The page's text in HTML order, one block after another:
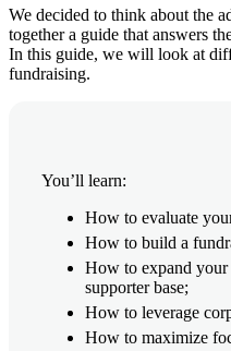
We decided to think about the
together a guide that answers
In this guide, we will look at
fundraising.
You’ll learn:
How to evaluate
How to build a
How to expand
supporter base;
How to leverage
How to maximize